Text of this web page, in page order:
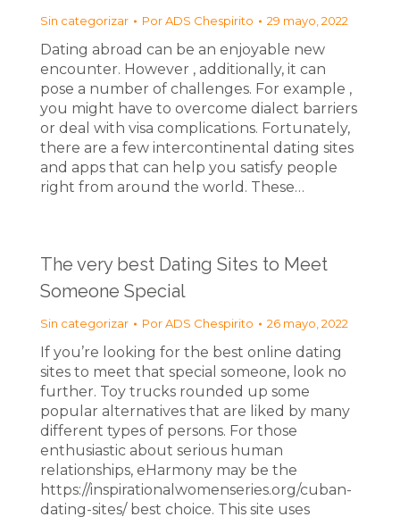
Sin categorizar PorADS Chespirito 29 mayo, 2022
Dating abroad can be an enjoyable new
encounter. However , additionally, it can
pose a number of challenges. For example ,
you might have to overcome dialect barriers
or deal with visa complications. Fortunately,
there are a few intercontinental dating sites
and apps that can help you satisfy people
right from around the world. These…
The very best Dating Sites to Meet
Someone Special
Sin categorizar PorADS Chespirito 26 mayo, 2022
If you’re looking for the best online dating
sites to meet that special someone, look no
further. Toy trucks rounded up some
popular alternatives that are liked by many
different types of persons. For those
enthusiastic about serious human
relationships, eHarmony may be the
https://inspirationalwomenseries.org/cuban-
dating-sites/ best choice. This site uses